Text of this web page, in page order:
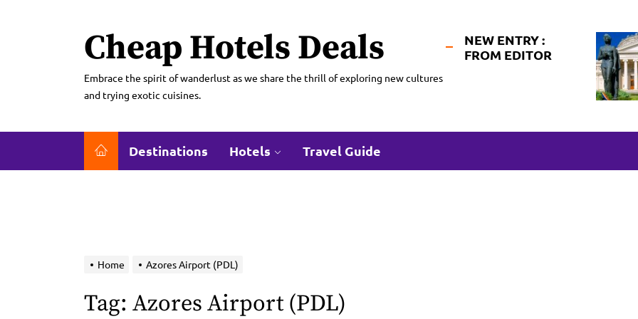
Cheap Hotels Deals
Embrace the spirit of wanderlust as we share the thrill of exploring new cultures
and trying exotic cuisines.
NEW ENTRY :
FROM EDITOR
Destinations Hotels Travel Guide
Home Azores Airport (PDL)
Tag: Azores Airport (PDL)